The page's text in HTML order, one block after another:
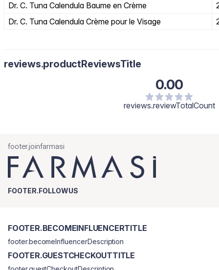
Dr. C. Tuna Calendula Baume en Crème
Dr. C. Tuna Calendula Crème pour le Visage
reviews.productReviewsTitle
0.00
reviews.reviewTotalCount
footer.joinfarmasi
FOOTER.FOLLOWUS
FOOTER.BECOMEINFLUENCERTITLE
footer.becomeInfluencerDescription
FOOTER.GUESTCHECKOUTTITLE